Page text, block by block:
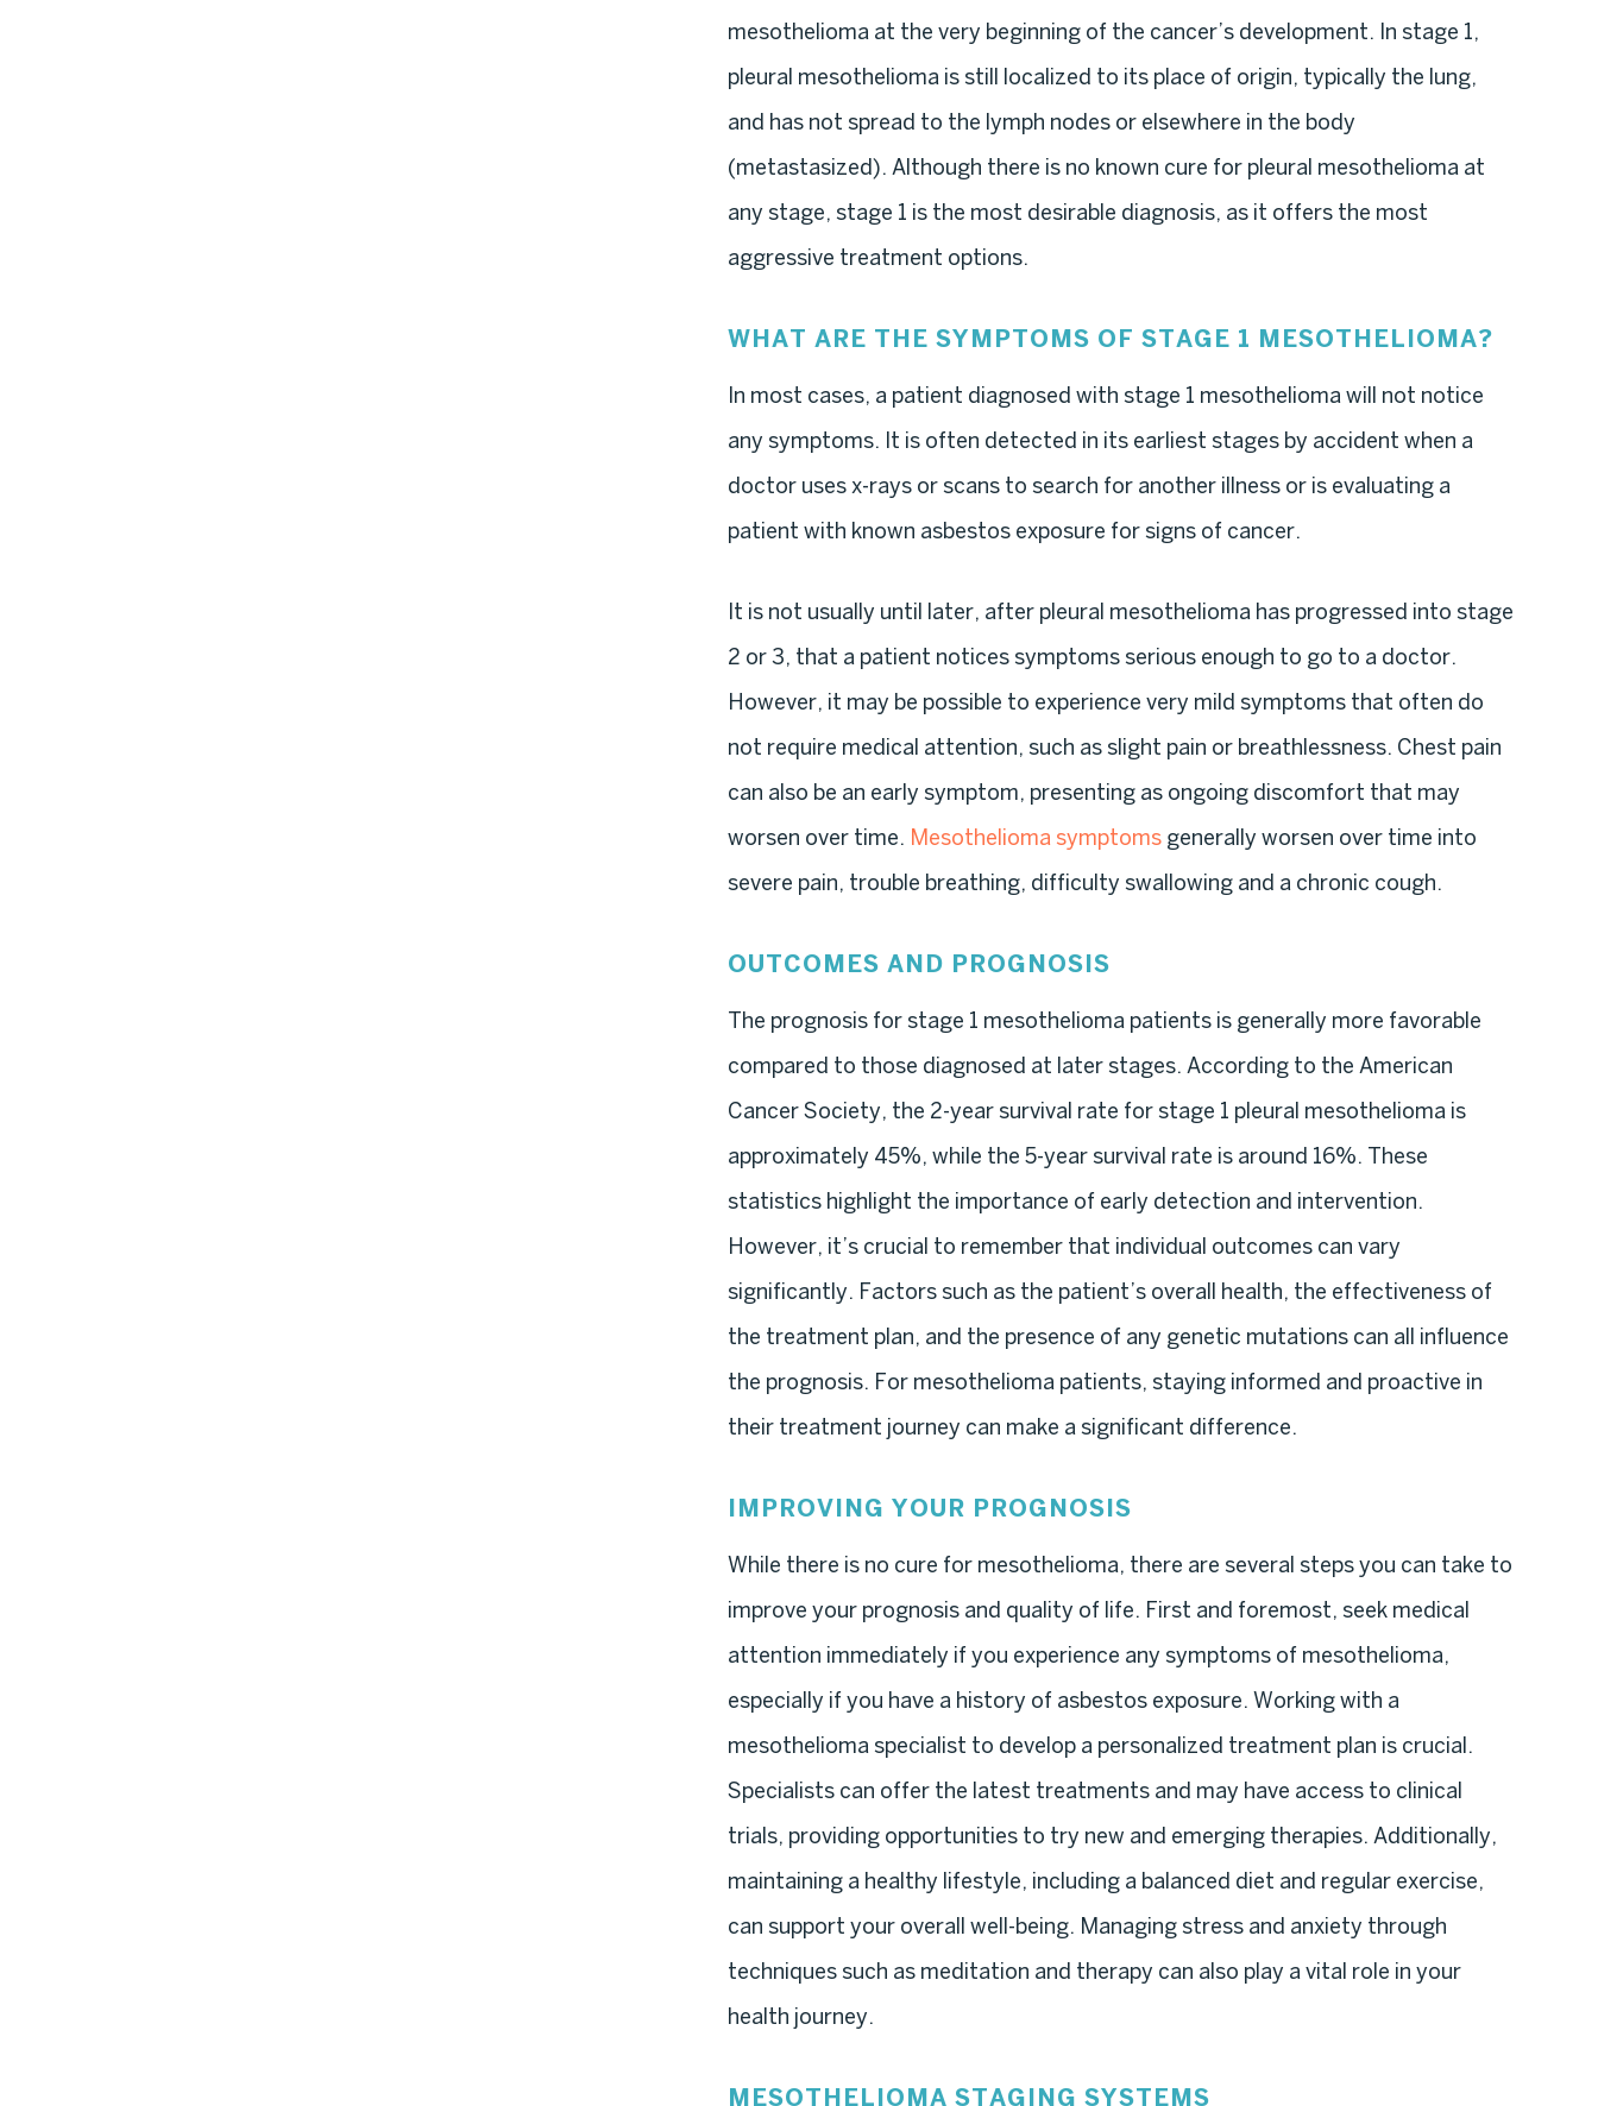
mesothelioma at the very beginning of the cancer’s development. In stage 1,
pleural mesothelioma is still localized to its place of origin, typically the lung,
and has not spread to the lymph nodes or elsewhere in the body
(metastasized). Although there is no known cure for pleural mesothelioma at
any stage, stage 1 is the most desirable diagnosis, as it offers the most
aggressive treatment options.
WHAT ARE THE SYMPTOMS OF STAGE 1 MESOTHELIOMA?
In most cases, a patient diagnosed with stage 1 mesothelioma will not notice
any symptoms. It is often detected in its earliest stages by accident when a
doctor uses x-rays or scans to search for another illness or is evaluating a
patient with known asbestos exposure for signs of cancer.
It is not usually until later, after pleural mesothelioma has progressed into stage
2 or 3, that a patient notices symptoms serious enough to go to a doctor.
However, it may be possible to experience very mild symptoms that often do
not require medical attention, such as slight pain or breathlessness. Chest pain
can also be an early symptom, presenting as ongoing discomfort that may
worsen over time. Mesothelioma symptomsgenerally worsen over time into
severe pain, trouble breathing, difficulty swallowing and a chronic cough.
OUTCOMES AND PROGNOSIS
The prognosis for stage 1 mesothelioma patients is generally more favorable
compared to those diagnosed at later stages. According to the American
Cancer Society, the 2-year survival rate for stage 1 pleural mesothelioma is
approximately 45%, while the 5-year survival rate is around 16%. These
statistics highlight the importance of early detection and intervention.
However, it’s crucial to remember that individual outcomes can vary
significantly. Factors such as the patient’s overall health, the effectiveness of
the treatment plan, and the presence of any genetic mutations can all influence
the prognosis. For mesothelioma patients, staying informed and proactive in
their treatment journey can make a significant difference.
IMPROVING YOUR PROGNOSIS
While there is no cure for mesothelioma, there are several steps you can take to
improve your prognosis and quality of life. First and foremost, seek medical
attention immediately if you experience any symptoms of mesothelioma,
especially if you have a history of asbestos exposure. Working with a
mesothelioma specialist to develop a personalized treatment plan is crucial.
Specialists can offer the latest treatments and may have access to clinical
trials, providing opportunities to try new and emerging therapies. Additionally,
maintaining a healthy lifestyle, including a balanced diet and regular exercise,
can support your overall well-being. Managing stress and anxiety through
techniques such as meditation and therapy can also play a vital role in your
health journey.
MESOTHELIOMA STAGING SYSTEMS